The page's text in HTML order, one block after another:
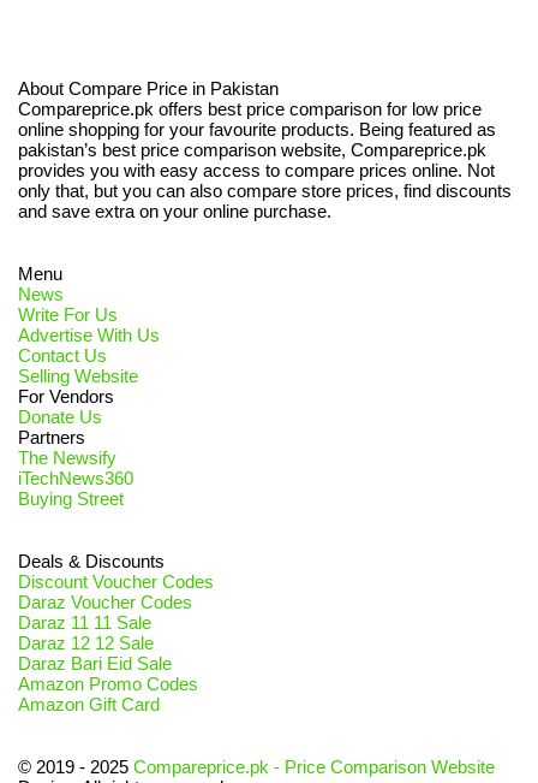
About Compare Price in Pakistan
Compareprice.pk offers best price comparison for low price
online shopping for your favourite products. Being featured as
pakistan’s best price comparison website, Compareprice.pk
provides you with easy access to compare prices online. Not
only that, but you can also compare store prices, find discounts
and save extra on your online purchase.
Menu
News
Write For Us
Advertise With Us
Contact Us
Selling Website
For Vendors
Donate Us
Partners
The Newsify
iTechNews360
Buying Street
Deals & Discounts
Discount Voucher Codes
Daraz Voucher Codes
Daraz 11 11 Sale
Daraz 12 12 Sale
Daraz Bari Eid Sale
Amazon Promo Codes
Amazon Gift Card
© 2019 - 2025 Compareprice.pk - Price Comparison Website